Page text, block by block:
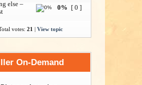
else –
0% [ 0 ]
votes: 21 | View topic
On-Demand